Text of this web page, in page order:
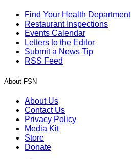
Find Your Health Department
Restaurant Inspections
Events Calendar
Letters to the Editor
Submit a News Tip
RSS Feed
About FSN
About Us
Contact Us
Privacy Policy
Media Kit
Store
Donate